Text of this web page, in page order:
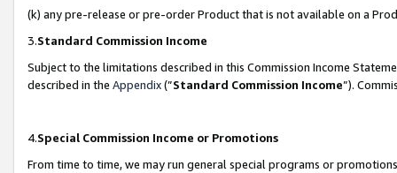
(k) any pre-release or pre-order Product that is not available on a
3.Standard Commission Income
Subject to the limitations described in this Commission Income
described in the Appendix(”Standard Commission Income”).
4.Special Commission Income or Promotions
From time to time, we may run general special programs or